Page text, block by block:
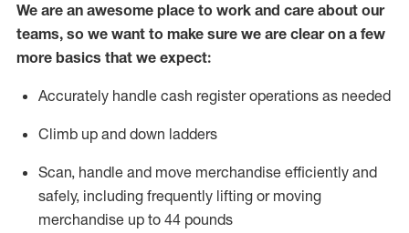
We are an awesome place to work and care about our
teams, so we want to make sure we are clear on a few
more basics that we expect:
Accurately handle cash register operations as needed
Climb up and down ladders
Scan, handle and move merchandise efficiently and
safely, including frequently lifting or moving
merchandise up to 44 pounds